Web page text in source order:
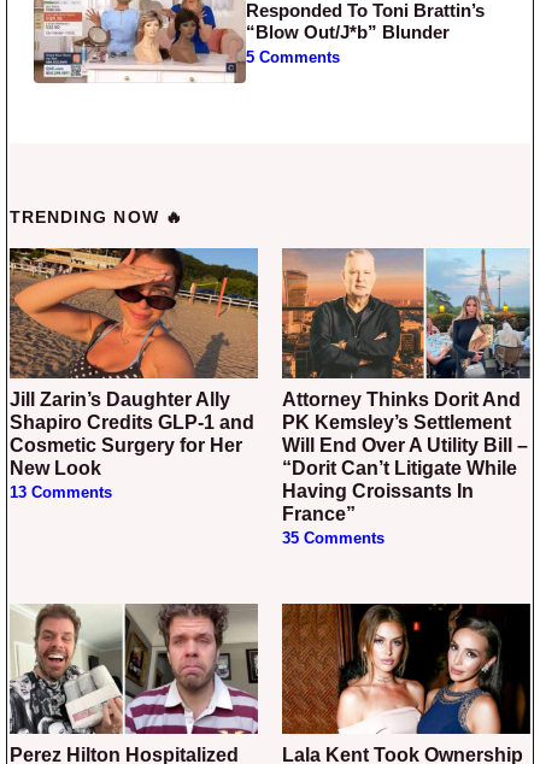
Responded To Toni Brattin’s
“Blow Out/J*b” Blunder
5 Comments
TRENDING NOW 🔥
Jill Zarin’s Daughter Ally
Shapiro Credits GLP-1 and
Cosmetic Surgery for Her
New Look
13 Comments
Attorney Thinks Dorit And
PK Kemsley’s Settlement
Will End Over A Utility Bill –
“Dorit Can’t Litigate While
Having Croissants In
France”
35 Comments
Perez Hilton Hospitalized
Lala Kent Took Ownership